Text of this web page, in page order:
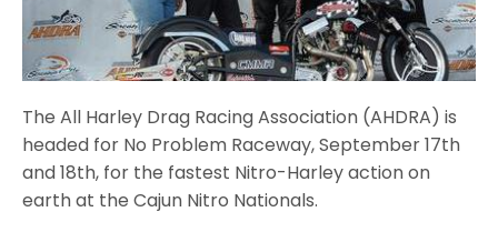
The All Harley Drag Racing Association (AHDRA) is
headed for No Problem Raceway, September 17th
and 18th, for the fastest Nitro-Harley action on
earth at the Cajun Nitro Nationals.